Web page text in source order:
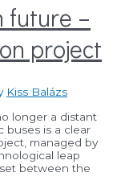
future –
project
Kiss Balázs
longer a distant
buses is a clear
managed by
leap
between the